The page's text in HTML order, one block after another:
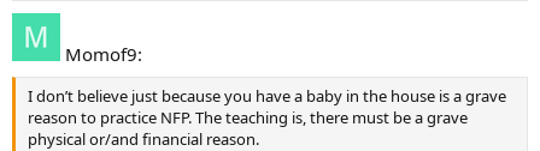
Momof9:
I don’t believe just because you have a baby in the house is a grave
reason to practice NFP. The teaching is, there must be a grave
physical or/and financial reason.